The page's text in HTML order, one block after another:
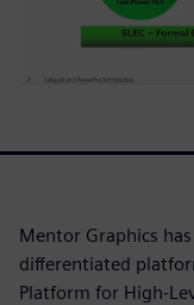
Mentor Graphics
differentiated
Platform for High-